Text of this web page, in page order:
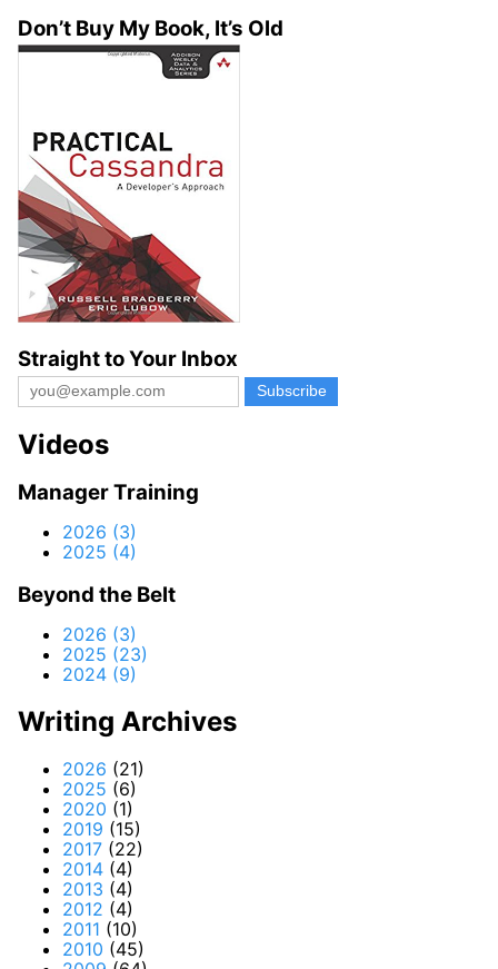
Don’t Buy My Book, It’s Old
Straight to Your Inbox
Videos
Manager Training
2026 (3)
2025 (4)
Beyond the Belt
2026 (3)
2025 (23)
2024 (9)
Writing Archives
2026 (21)
2025 (6)
2020 (1)
2019 (15)
2017 (22)
2014 (4)
2013 (4)
2012 (4)
2011 (10)
2010 (45)